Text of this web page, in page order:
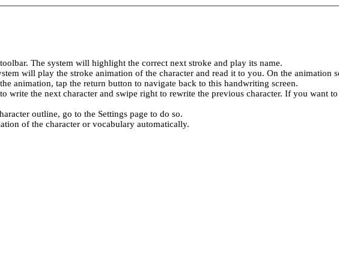
The system will highlight the correct next stroke and play its name.
will play the stroke animation of the character and read it to you. On the animation
animation, tap the return button to navigate back to this handwriting screen.
write the next character and swipe right to rewrite the previous character. If you want
outline, go to the Settings page to do so.
of the character or vocabulary automatically.